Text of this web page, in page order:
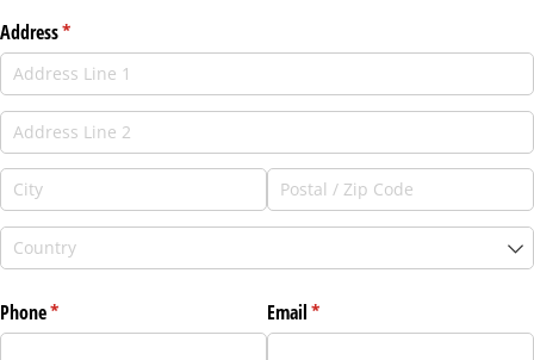
Address*
(required)
Phone*
(required) Email*
(required)